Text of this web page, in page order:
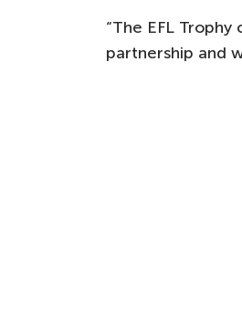
“The EFL
partnership and